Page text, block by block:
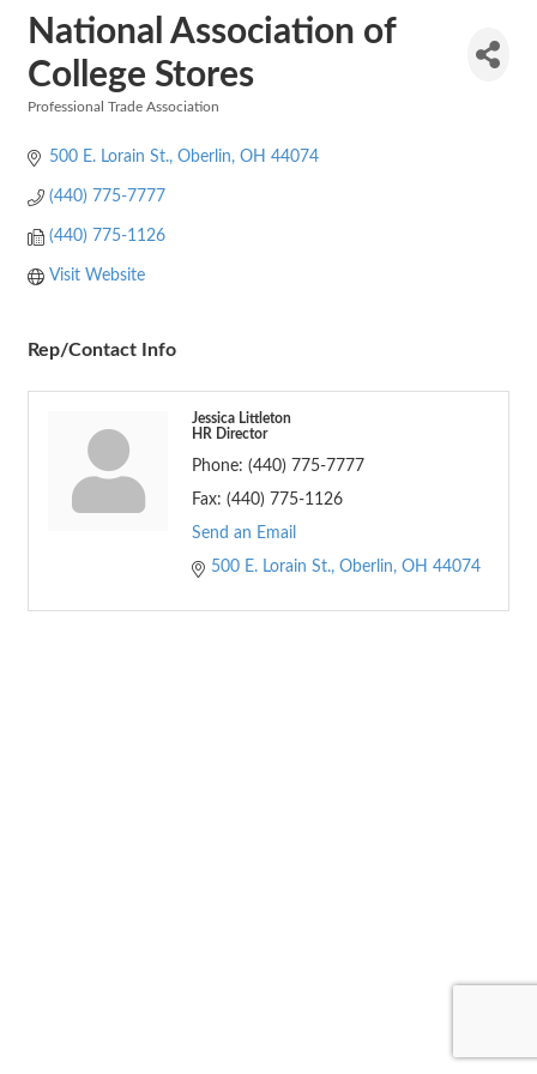
National Association of
College Stores
Professional Trade Association
500 E. Lorain St. Oberlin OH 44074
(440) 775-7777
(440) 775-1126
Visit Website
Rep/Contact Info
Jessica Littleton
HR Director
Phone: (440) 775-7777
Fax: (440) 775-1126
Send an Email
500 E. Lorain St. Oberlin OH 44074